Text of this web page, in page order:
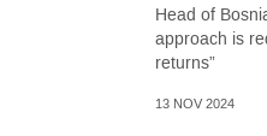
Head of
approach is
returns”
13 NOV 2024